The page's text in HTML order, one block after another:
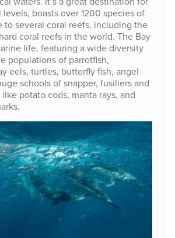
boasts over 1200 species of
to several coral reefs, including the
coral reefs in the world. The Bay
life, featuring a wide diversity
populations of parrotfish,
eels, turtles, butterfly fish, angel
schools of snapper, fusiliers and
potato cods, manta rays, and